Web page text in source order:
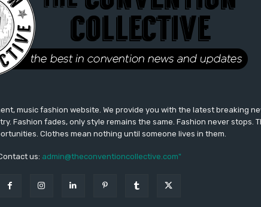
music fashion website. We provide you with the latest breaking
Fashion fades, only style remains the same. Fashion never stops.
Clothes mean nothing until someone lives in them.
us: admin@theconventioncollective.com"